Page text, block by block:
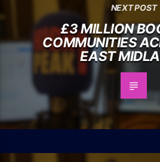
NEXT POST
£3 MILLION
COMMUNITIES
EAST